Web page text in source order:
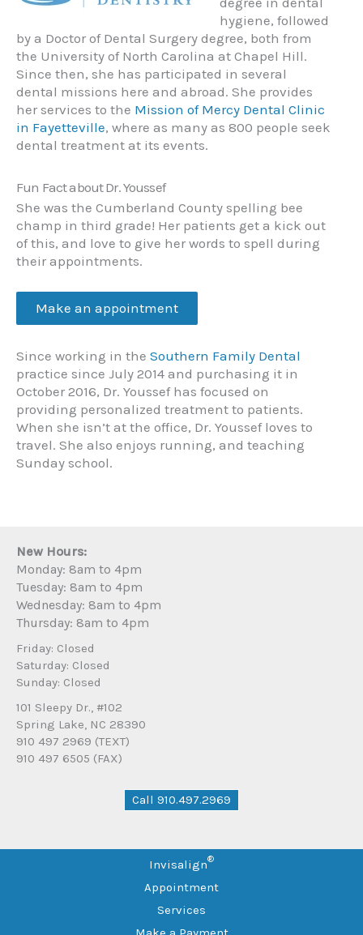
hygiene, followed
by a Doctor of Dental Surgery degree, both from
the University of North Carolina at Chapel Hill.
Since then, she has participated in several
dental missions here and abroad. She provides
her services to the Mission of Mercy Dental Clinic
in Fayetteville, where as many as 800 people seek
dental treatment at its events.
Fun Fact about Dr. Youssef
She was the Cumberland County spelling bee
champ in third grade! Her patients get a kick out
of this, and love to give her words to spell during
their appointments.
Make an appointment
Since working in the Southern Family Dental
practice since July 2014 and purchasing it in
October 2016, Dr. Youssef has focused on
providing personalized treatment to patients.
When she isn’t at the office, Dr. Youssef loves to
travel. She also enjoys running, and teaching
Sunday school.
New Hours:
Monday: 8am to 4pm
Tuesday: 8am to 4pm
Wednesday: 8am to 4pm
Thursday: 8am to 4pm
Friday: Closed
Saturday: Closed
Sunday: Closed
101 Sleepy Dr., #102
Spring Lake, NC 28390
910 497 2969 (TEXT)
910 497 6505 (FAX)
Call 910.497.2969
Invisalign®
Appointment
Services